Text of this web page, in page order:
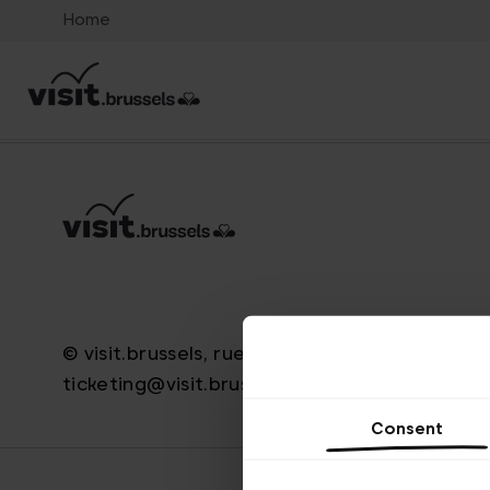
Consent
Home
© visit.brussels, rue Royale 2-4, 1000 Bruxelles
ticketing@visit.brussels